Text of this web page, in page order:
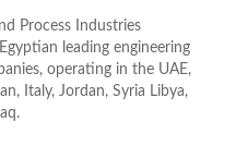
Process Industries
leading engineering
operating in the UAE,
Italy, Jordan, Syria Libya,